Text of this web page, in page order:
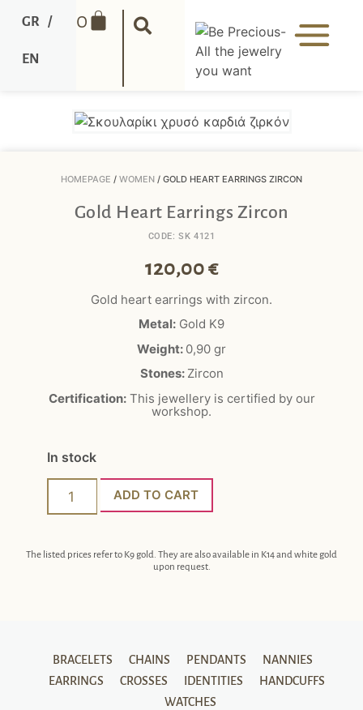
0
GR /
EN
HOMEPAGE / WOMEN / GOLD HEART EARRINGS ZIRCON
Gold Heart Earrings Zircon
CODE: SK 4121
120,00€
Gold heart earrings with zircon.
Metal: Gold K9
Weight: 0,90 gr
Stones: Zircon
Certification:This jewellery is certified by our
workshop.
In stock
ADD TO CART
The listed prices refer to K9 gold. They are also available in K14 and white gold
upon request.
BRACELETS CHAINS PENDANTS
NANNIES
EARRINGS
CROSSES IDENTITIES
HANDCUFFS
WATCHES